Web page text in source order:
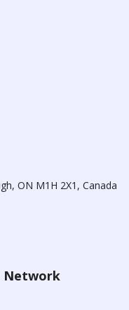
ON M1H 2X1, Canada
Network